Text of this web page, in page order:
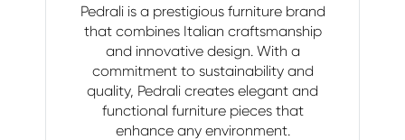
Pedrali is a prestigious furniture brand
that combines Italian craftsmanship
and innovative design. With a
commitment to sustainability and
quality, Pedrali creates elegant and
functional furniture pieces that
enhance any environment.